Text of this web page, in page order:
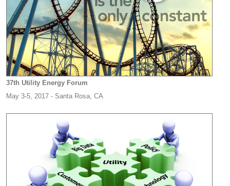
37th Utility Energy Forum
May 3-5, 2017 - Santa Rosa, CA